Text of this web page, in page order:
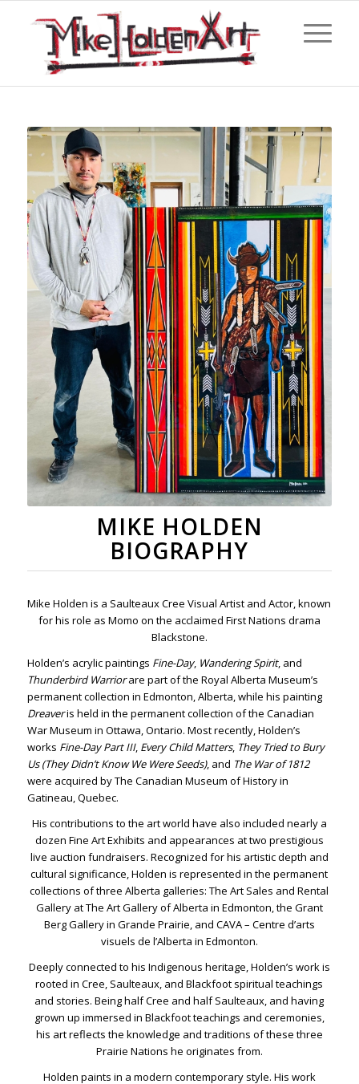
MIKE HOLDEN
BIOGRAPHY
Mike Holden is a Saulteaux Cree Visual Artist and Actor, known
for his role as Momo on the acclaimed First Nations drama
Blackstone.
Holden’s acrylic paintings Fine-Day, Wandering Spirit, and
Thunderbird Warriorare part of the Royal Alberta Museum’s
permanent collection in Edmonton, Alberta, while his painting
Dreaveris held in the permanent collection of the Canadian
War Museum in Ottawa, Ontario. Most recently, Holden’s
works Fine-Day Part III, Every Child Matters, They Tried to Bury
Us (They Didn’t Know We Were Seeds), and The War of 1812
were acquired by The Canadian Museum of History in
Gatineau, Quebec.
His contributions to the art world have also included nearly a
dozen Fine Art Exhibits and appearances at two prestigious
live auction fundraisers. Recognized for his artistic depth and
cultural significance, Holden is represented in the permanent
collections of three Alberta galleries: The Art Sales and Rental
Gallery at The Art Gallery of Alberta in Edmonton, the Grant
Berg Gallery in Grande Prairie, and CAVA – Centre d’arts
visuels de l’Alberta in Edmonton.
Deeply connected to his Indigenous heritage, Holden’s work is
rooted in Cree, Saulteaux, and Blackfoot spiritual teachings
and stories. Being half Cree and half Saulteaux, and having
grown up immersed in Blackfoot teachings and ceremonies,
his art reflects the knowledge and traditions of these three
Prairie Nations he originates from.
Holden paints in a modern contemporary style. His work